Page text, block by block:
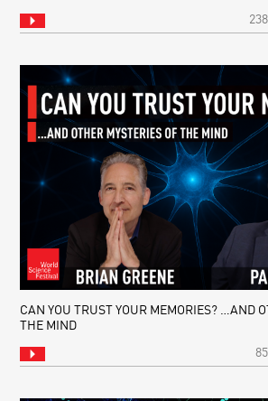
CAN YOU TRUST YOUR MEMORIES? …AND
THE MIND